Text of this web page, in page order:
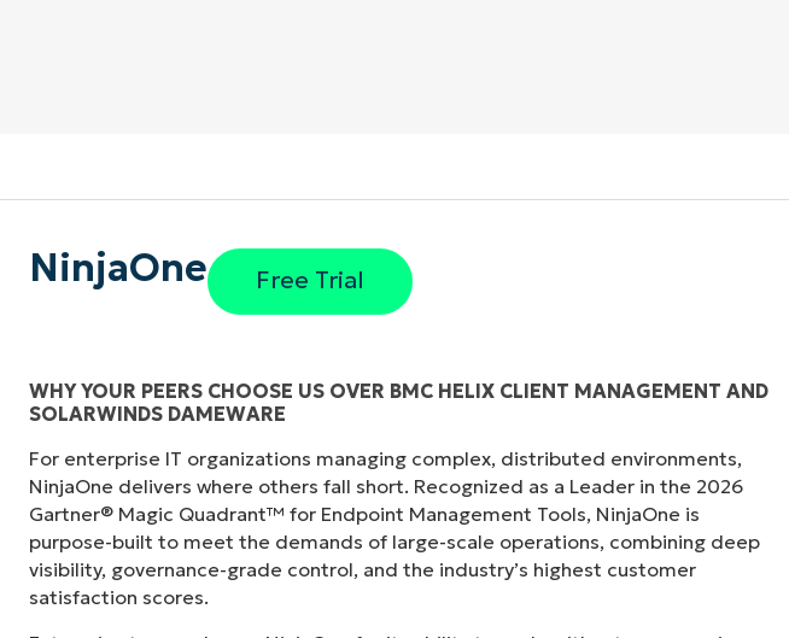
NinjaOne Free Trial
WHY YOUR PEERS CHOOSE US OVER BMC HELIX CLIENT MANAGEMENT AND
SOLARWINDS DAMEWARE
For enterprise IT organizations managing complex, distributed environments,
NinjaOne delivers where others fall short. Recognized as a Leader in the 2026
Gartner® Magic Quadrant™ for Endpoint Management Tools, NinjaOne is
purpose-built to meet the demands of large-scale operations, combining deep
visibility, governance-grade control, and the industry’s highest customer
satisfaction scores.
"Before, I needed 10-15 different tools to execute what NinjaOne does in its
centralized, single pane of glass. NinjaOne makes life so much easier."
Ernie Turner
Director of IT at Vetcor